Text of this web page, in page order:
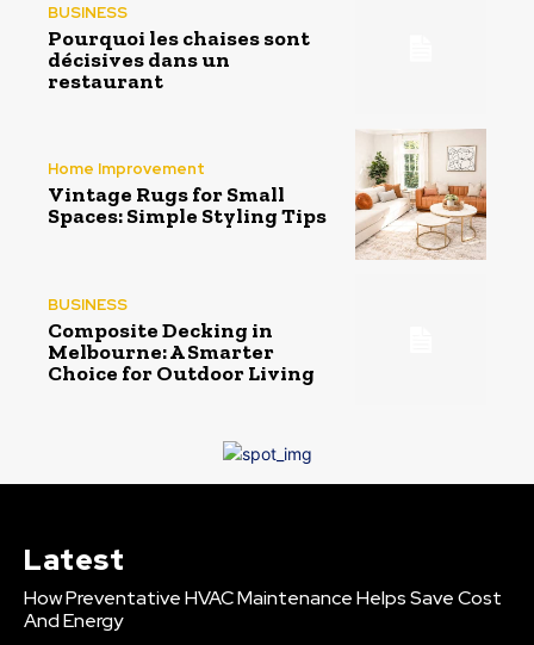
BUSINESS
Pourquoi les chaises sont
décisives dans un
restaurant
Home Improvement
Vintage Rugs for Small
Spaces: Simple Styling Tips
BUSINESS
Composite Decking in
Melbourne: A Smarter
Choice for Outdoor Living
Latest
How Preventative HVAC Maintenance Helps Save Cost
And Energy